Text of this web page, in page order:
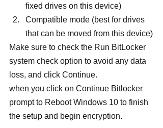
fixed drives on this device)
Compatible mode (best for drives
that can be moved from this device)
Make sure to check the Run BitLocker
system check option to avoid any data
loss, and click Continue.
when you click on Continue Bitlocker
prompt to Reboot Windows 10 to finish
the setup and begin encryption.